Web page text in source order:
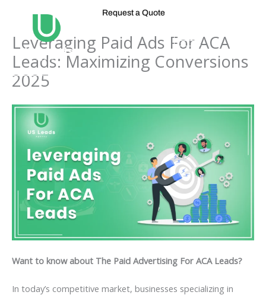
Request a Quote
Leveraging Paid Ads For ACA
Leads: Maximizing Conversions
2025
Want to know about The Paid Advertising For ACA Leads?
In today’s competitive market, businesses specializing in